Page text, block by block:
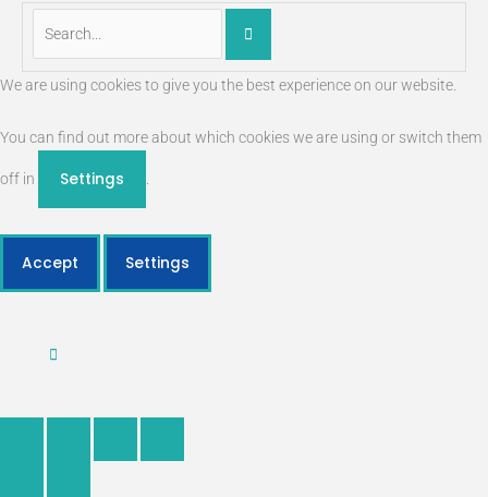
We are using cookies to give you the best experience on our website.
You can find out more about which cookies we are using or switch them
off in Settings .
Accept Settings